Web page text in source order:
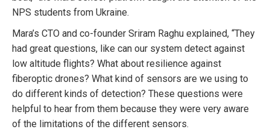
NPS students from Ukraine.
Mara’s CTO and co-founder Sriram Raghu explained, “They
had great questions, like can our system detect against
low altitude flights? What about resilience against
fiberoptic drones? What kind of sensors are we using to
do different kinds of detection? These questions were
helpful to hear from them because they were very aware
of the limitations of the different sensors.